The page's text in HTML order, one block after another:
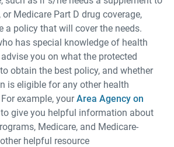
Medicare Part D drug coverage,
a policy that will cover the needs.
has special knowledge of health
you on what the protected
obtain the best policy, and whether
is eligible for any other health
example, yourArea Agency on
give you helpful information about
Medicare, and Medicare-
helpful resource